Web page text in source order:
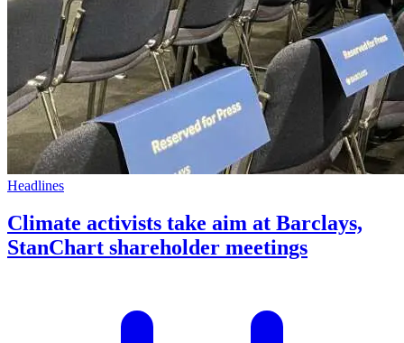
Headlines
Climate activists take aim at Barclays,
StanChart shareholder meetings